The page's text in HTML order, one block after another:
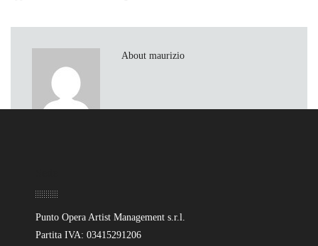
About maurizio
Punto Opera Artist Management s.r.l.
Partita IVA: 03415291206